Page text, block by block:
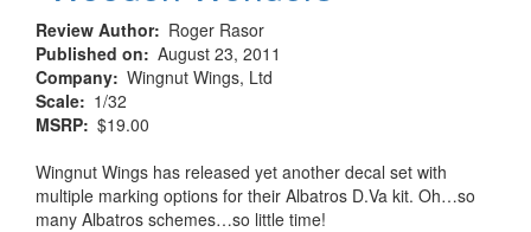
Review Author
Roger Rasor
Published on
August 23, 2011
Company Wingnut Wings, Ltd
Scale
1/32
MSRP $19.00
Wingnut Wings has released yet another decal set with
multiple marking options for their Albatros D.Va kit. Oh…so
many Albatros schemes…so little time!